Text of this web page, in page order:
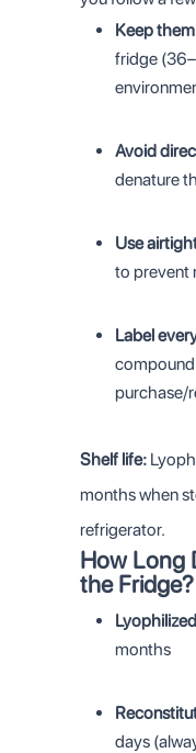
Keep
fridge
Avoid
denature
Use
to prevent
Label
purchase/
Shelf life:
months when
refrigerator.
How Long
the Fridge?
months
days